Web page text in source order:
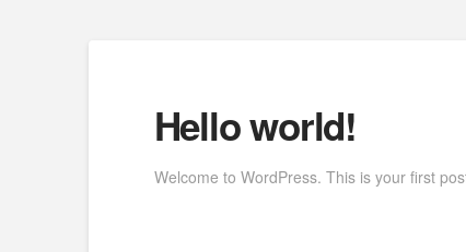
Hello world!
Welcome to WordPress. This is your first